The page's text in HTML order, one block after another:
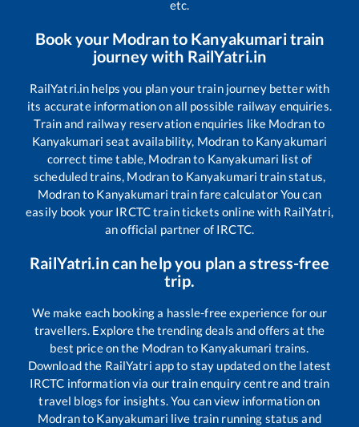
etc.
Book your Modranto Kanyakumaritrain
journey with RailYatri.in
RailYatri.in helps you plan your train journey better with
its accurate information on all possible railway enquiries.
Train and railway reservation enquiries like Modranto
Kanyakumari seat availability, Modran to Kanyakumari
correct time table, Modranto Kanyakumari list of
scheduled trains, Modranto Kanyakumari train status,
Modranto Kanyakumari train fare calculator You can
easily book your IRCTC train tickets online with RailYatri,
an official partner of IRCTC.
RailYatri.in can help you plan a stress-free
trip.
We make each booking a hassle-free experience for our
travellers. Explore the trending deals and offers at the
best price on the Modran to Kanyakumari trains.
Download the RailYatri app to stay updated on the latest
IRCTC information via our train enquiry centre and train
travel blogs for insights. You can view information on
Modranto Kanyakumari live train running status and